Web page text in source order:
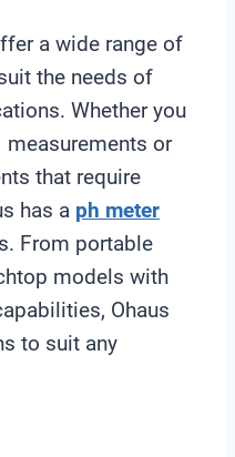
a wide range of
the needs of
Whether you
or
that require
has a ph meter
From portable
models with
Ohaus
to suit any